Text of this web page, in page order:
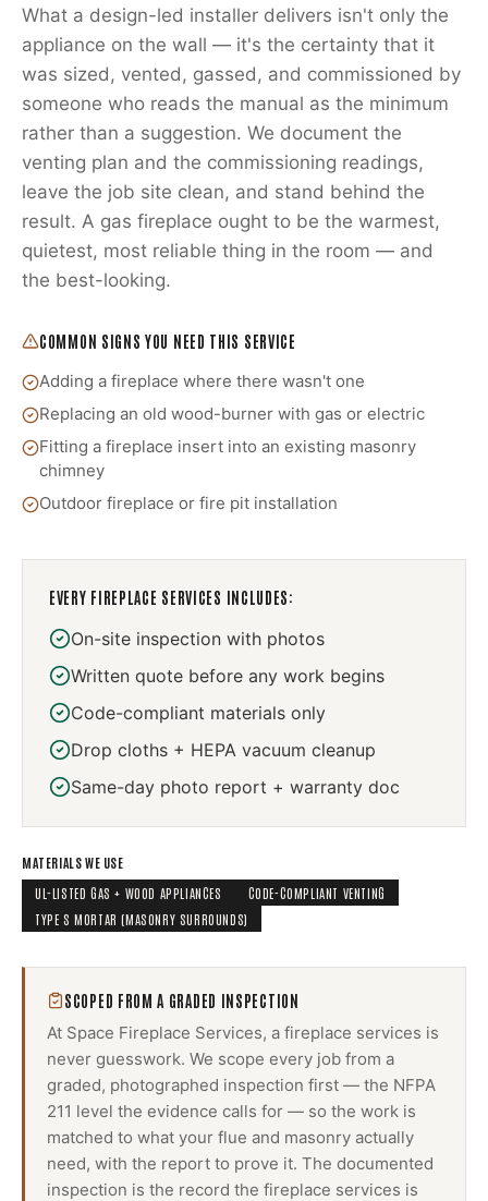
What a design-led installer delivers isn't only the
appliance on the wall — it's the certainty that it
was sized, vented, gassed, and commissioned by
someone who reads the manual as the minimum
rather than a suggestion. We document the
venting plan and the commissioning readings,
leave the job site clean, and stand behind the
result. A gas fireplace ought to be the warmest,
quietest, most reliable thing in the room — and
the best-looking.
COMMON SIGNS YOU NEED THIS SERVICE
Adding a fireplace where there wasn't one
Replacing an old wood-burner with gas or electric
Fitting a fireplace insert into an existing masonry
chimney
Outdoor fireplace or fire pit installation
EVERY FIREPLACE SERVICES INCLUDES:
On-site inspection with photos
Written quote before any work begins
Code-compliant materials only
Drop cloths + HEPA vacuum cleanup
Same-day photo report + warranty doc
MATERIALS WE USE
UL-LISTED GAS + WOOD APPLIANCES
CODE-COMPLIANT VENTING
TYPE S MORTAR (MASONRY SURROUNDS)
SCOPED FROM A GRADED INSPECTION
At Space Fireplace Services, a fireplace services is
never guesswork. We scope every job from a
graded, photographed inspection first — the NFPA
211 level the evidence calls for — so the work is
matched to what your flue and masonry actually
need, with the report to prove it. The documented
inspection is the record the fireplace services is